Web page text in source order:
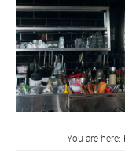
You are here: